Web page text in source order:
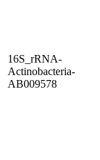
16S_rRNA-
Actinobacteria-
AB009578